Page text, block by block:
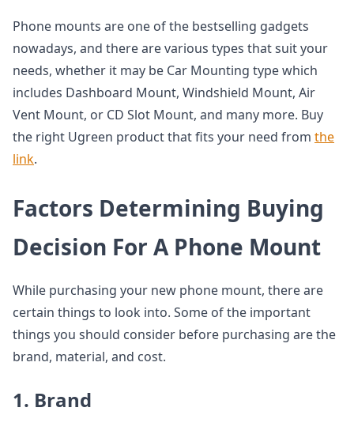
Phone mounts are one of the bestselling gadgets
nowadays, and there are various types that suit your
needs, whether it may be Car Mounting type which
includes Dashboard Mount, Windshield Mount, Air
Vent Mount, or CD Slot Mount, and many more. Buy
the right Ugreen product that fits your need from the
link.
Factors Determining Buying
Decision For A Phone Mount
While purchasing your new phone mount, there are
certain things to look into. Some of the important
things you should consider before purchasing are the
brand, material, and cost.
1. Brand